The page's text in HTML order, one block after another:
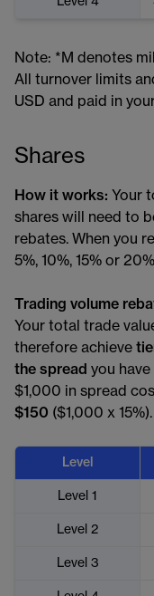
Note: *M denotes
All turnover limits
USD and paid in
Shares
How it works: Your
shares will need to
rebates. When you
5%, 10%, 15% or
Trading volume
Your total trade
therefore achieve
the spread you
$1,000 in spread
$150 ($1,000 x 15%).
Level
Level 1
Level 2
Level 3